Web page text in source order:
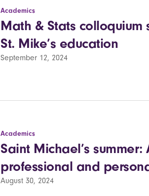
Academics
Math & Stats
St. Mike’s education
September 12, 2024
Academics
Saint Michael’s
professional and
August 30, 2024